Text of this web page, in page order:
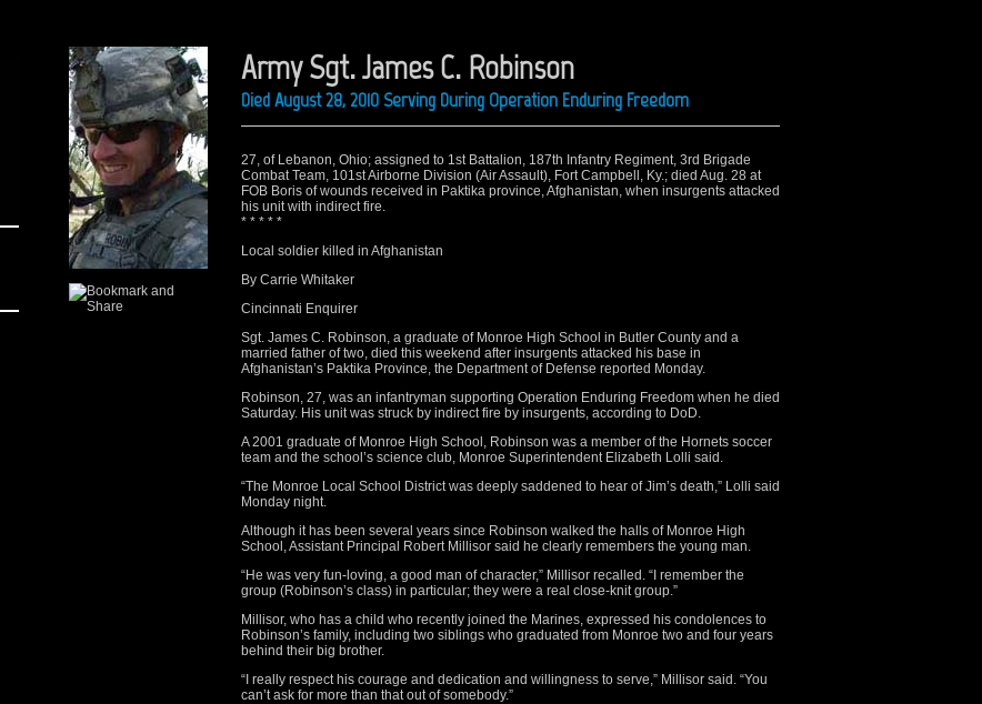
Army Sgt. James C. Robinson
Died August 28, 2010 Serving During Operation Enduring Freedom
27, of Lebanon, Ohio; assigned to 1st Battalion, 187th Infantry Regiment, 3rd Brigade
Combat Team, 101st Airborne Division (Air Assault), Fort Campbell, Ky.; died Aug. 28 at
FOB Boris of wounds received in Paktika province, Afghanistan, when insurgents attacked
his unit with indirect fire.
* * * * *
Local soldier killed in Afghanistan
By Carrie Whitaker
Cincinnati Enquirer
Sgt. James C. Robinson, a graduate of Monroe High School in Butler County and a
married father of two, died this weekend after insurgents attacked his base in
Afghanistan’s Paktika Province, the Department of Defense reported Monday.
Robinson, 27, was an infantryman supporting Operation Enduring Freedom when he died
Saturday. His unit was struck by indirect fire by insurgents, according to DoD.
A 2001 graduate of Monroe High School, Robinson was a member of the Hornets soccer
team and the school’s science club, Monroe Superintendent Elizabeth Lolli said.
“The Monroe Local School District was deeply saddened to hear of Jim’s death,” Lolli said
Monday night.
Although it has been several years since Robinson walked the halls of Monroe High
School, Assistant Principal Robert Millisor said he clearly remembers the young man.
“He was very fun-loving, a good man of character,” Millisor recalled. “I remember the
group (Robinson’s class) in particular; they were a real close-knit group.”
Millisor, who has a child who recently joined the Marines, expressed his condolences to
Robinson’s family, including two siblings who graduated from Monroe two and four years
behind their big brother.
“I really respect his courage and dedication and willingness to serve,” Millisor said. “You
can’t ask for more than that out of somebody.”